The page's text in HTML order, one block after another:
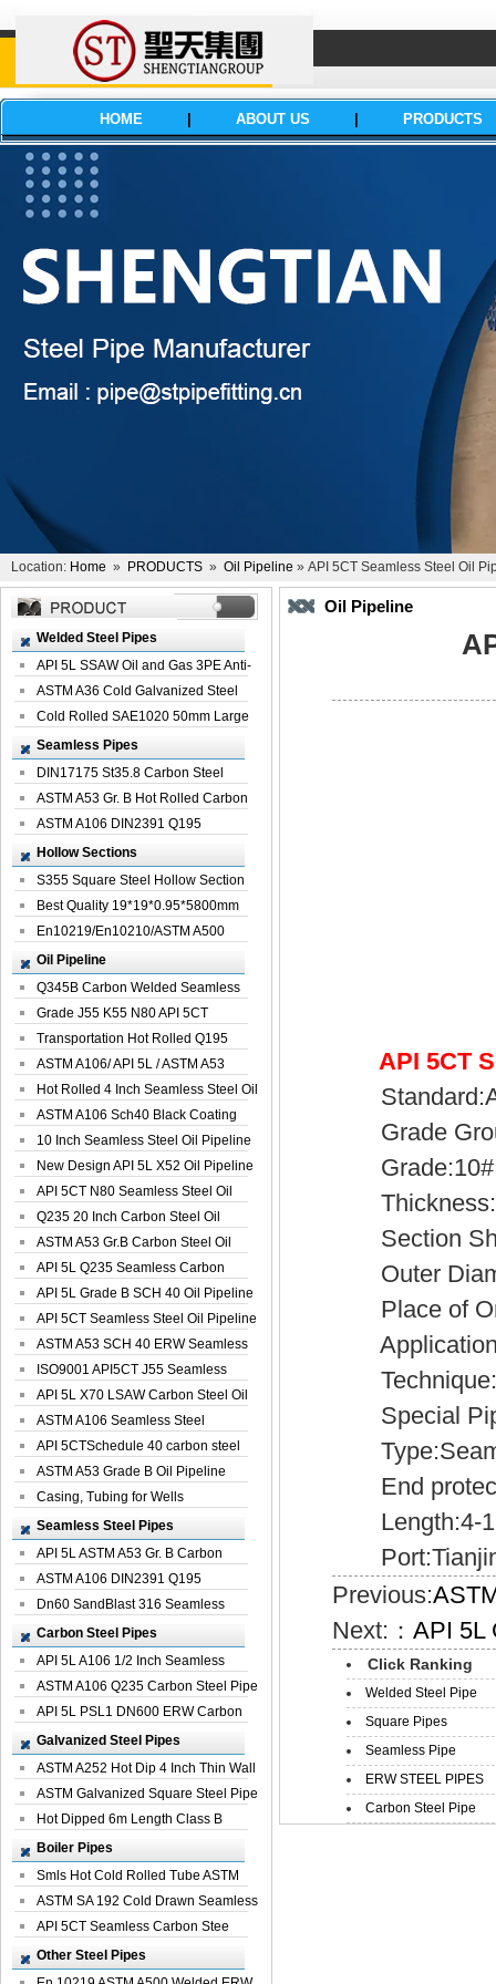
HOME ABOUT US PRODUCTS
Location: Home » PRODUCTS » Oil Pipeline » API 5CT Seamless Steel Oil
Welded Steel Pipes
API 5L SSAW Oil and Gas 3PE Anti-
Corrosi...
ASTM A36 Cold Galvanized Steel
Spiral We...
Cold Rolled SAE1020 50mm Large
Welded St...
Seamless Pipes
DIN17175 St35.8 Carbon Steel
Seamless Pi...
ASTM A53 Gr. B Hot Rolled Carbon
Seamles...
ASTM A106 DIN2391 Q195
Seamless Steel Pi...
Hollow Sections
S355 Square Steel Hollow Section
with Oi...
Best Quality 19*19*0.95*5800mm
Profile G...
En10219/En10210/ASTM A500
Square Rectang...
Oil Pipeline
Q345B Carbon Welded Seamless
Spiral Oil ...
Grade J55 K55 N80 API 5CT
Seamless Well ...
Transportation Hot Rolled Q195
Spiral We...
ASTM A106/ API 5L / ASTM A53
Grade B Sea...
Hot Rolled 4 Inch Seamless Steel Oil
Pip...
ASTM A106 Sch40 Black Coating
Seamless S...
10 Inch Seamless Steel Oil Pipeline
New Design API 5L X52 Oil Pipeline
API 5CT N80 Seamless Steel Oil
Pipeline
Q235 20 Inch Carbon Steel Oil
Pipeline
ASTM A53 Gr.B Carbon Steel Oil
Pipeline
API 5L Q235 Seamless Carbon
Steel Oil Pi...
API 5L Grade B SCH 40 Oil Pipeline
API 5CT Seamless Steel Oil Pipeline
ASTM A53 SCH 40 ERW Seamless
Carbon Oil ...
ISO9001 API5CT J55 Seamless
Carbon Steel...
API 5L X70 LSAW Carbon Steel Oil
Pipelin...
ASTM A106 Seamless Steel
Precision Oil P...
API 5CTSchedule 40 carbon steel
Oil Pipe...
ASTM A53 Grade B Oil Pipeline
Casing, Tubing for Wells
Seamless Steel Pipes
API 5L ASTM A53 Gr. B Carbon
Seamless St...
ASTM A106 DIN2391 Q195
Seamless Steel Pi...
Dn60 SandBlast 316 Seamless
Stainless St...
Carbon Steel Pipes
API 5L A106 1/2 Inch Seamless
Structural...
ASTM A106 Q235 Carbon Steel Pipe
For Bui...
API 5L PSL1 DN600 ERW Carbon
Steel Pip...
Galvanized Steel Pipes
ASTM A252 Hot Dip 4 Inch Thin Wall
Galva...
ASTM Galvanized Square Steel Pipe
Price ...
Hot Dipped 6m Length Class B
Specificati...
Boiler Pipes
Smls Hot Cold Rolled Tube ASTM
A335 P22 ...
ASTM SA 192 Cold Drawn Seamless
Carbon S...
API 5CT Seamless Carbon Stee
Boiler Pipe
Other Steel Pipes
Oil Pipeline
API 5CT
Grade
Grade:10#,
Section
Outer
Place of
Special
End
Length:4-
Previous:
Next:：API 5L
Click Ranking
Welded Steel Pipe
Square Pipes
Seamless Pipe
ERW STEEL PIPES
Carbon Steel Pipe